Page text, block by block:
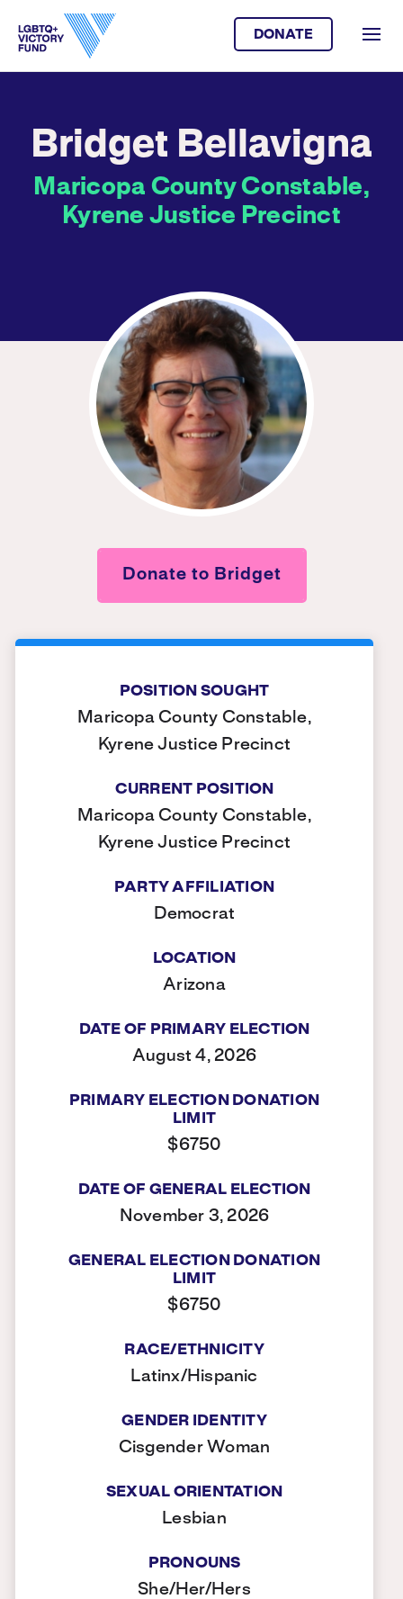
DONATE
Bridget Bellavigna
Maricopa County Constable,
Kyrene Justice Precinct
Donate to Bridget
POSITION SOUGHT
Maricopa County Constable,
Kyrene Justice Precinct
CURRENT POSITION
Maricopa County Constable,
Kyrene Justice Precinct
PARTY AFFILIATION
Democrat
LOCATION
Arizona
DATE OF PRIMARY ELECTION
August 4, 2026
PRIMARY ELECTION DONATION
LIMIT
$6750
DATE OF GENERAL ELECTION
November 3, 2026
GENERAL ELECTION DONATION
LIMIT
$6750
RACE/ETHNICITY
Latinx/Hispanic
GENDER IDENTITY
Cisgender Woman
SEXUAL ORIENTATION
Lesbian
PRONOUNS
She/Her/Hers